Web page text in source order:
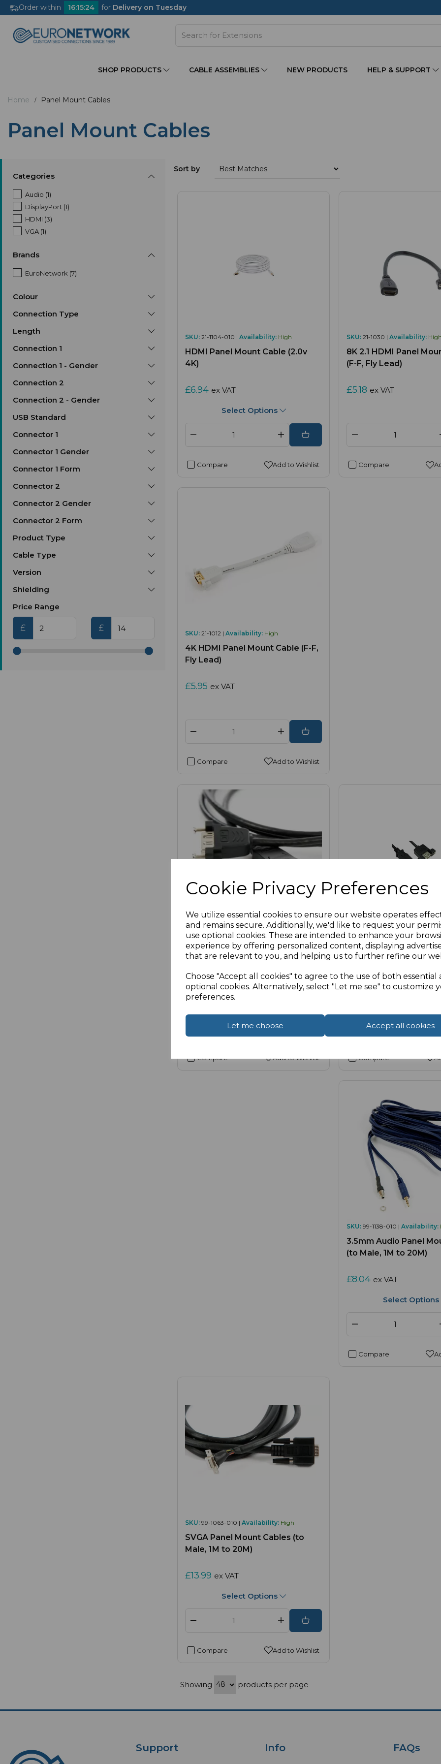
Cookie Privacy Preferences
We utilize essential cookies to ensure our website operates
and remains secure. Additionally, we'd like to request your
use optional cookies. These are intended to enhance your
experience by offering personalized content, displaying
that are relevant to you, and helping us to further refine our
Choose "Accept all cookies" to agree to the use of both essential
optional cookies. Alternatively, select "Let me see" to customize
preferences.
Let me choose Accept all cookies
Order within 16:15:23 for Delivery on Tuesday
SHOP PRODUCTS CABLE ASSEMBLIES NEW PRODUCTS HELP & SUPPORT
Home Panel Mount Cables
Panel Mount Cables
Categories
Audio (1)
DisplayPort (1)
HDMI (3)
VGA (1)
Brands
EuroNetwork (7)
Colour
Connection Type
Length
Connection 1
Connection 1 - Gender
Connection 2
Connection 2 - Gender
USB Standard
Connector 1
Connector 1 Gender
Connector 1 Form
Connector 2
Connector 2 Gender
Connector 2 Form
Product Type
Cable Type
Version
Shielding
Price Range
£ £
Sort by
SKU: 21-1104-010 | Availability: High
HDMI Panel Mount Cable (2.0v
4K)
£6.94 ex VAT
Select Options
Compare Add to Wishlist
SKU: 21-1030 | Availability: High
8K 2.1 HDMI Panel
(F-F, Fly Lead)
£5.18 ex VAT
Compare
SKU: 21-1012 | Availability: High
4K HDMI Panel Mount Cable (F-F,
Fly Lead)
£5.95 ex VAT
Compare Add to Wishlist
SKU: 21-2011-050 |Availability: Low (5)
Displayport Panel Mount Cable,
5M
£9.90ex VAT
Compare Add to Wishlist
SKU: 14-1042 |Availability:
USB 2.0 A Panel Mount
A Female (Fly Lead)
£2.56 ex VAT
Compare
SKU: 99-1138-010 | Availability:
3.5mm Audio Panel
(to Male, 1M to 20M)
£8.04 ex VAT
Select Options
Compare
SKU: 99-1063-010 | Availability: High
SVGA Panel Mount Cables (to
Male, 1M to 20M)
£13.99 ex VAT
Select Options
Compare Add to Wishlist
Showing products per page
Support Info FAQs